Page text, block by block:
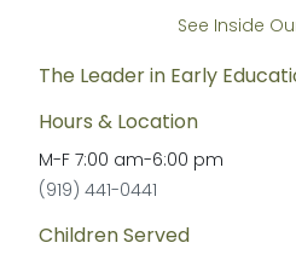
See Inside
The Leader in Early
Hours & Location
M-F 7:00 am-6:00 pm
(919) 441-0441
Children Served